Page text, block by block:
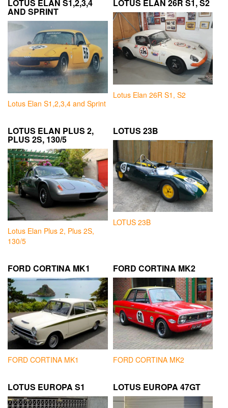
LOTUS ELAN S1,2,3,4
AND SPRINT
Lotus Elan S1,2,3,4 and Sprint
LOTUS ELAN 26R S1, S2
Lotus Elan 26R S1, S2
LOTUS ELAN PLUS 2,
PLUS 2S, 130/5
Lotus Elan Plus 2, Plus 2S,
130/5
LOTUS 23B
LOTUS 23B
FORD CORTINA MK1
FORD CORTINA MK1
FORD CORTINA MK2
FORD CORTINA MK2
LOTUS EUROPA S1 LOTUS EUROPA 47GT